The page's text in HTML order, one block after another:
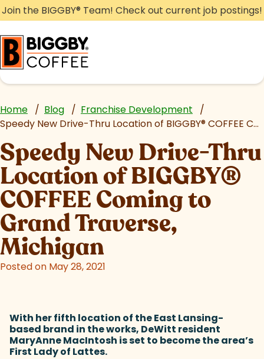
Skip
to
content
Join the BIGGBY® Team! Check out current job postings!
Home / Blog / Franchise Development
/
Speedy New Drive-Thru Location of BIGGBY®COFFEE Coming to Grand Traverse, Michigan
Speedy New Drive-Thru
Location of BIGGBY®
COFFEE Coming to
Grand Traverse,
Michigan
Posted on May 28, 2021
With her fifth location of the East Lansing-
based brand in the works, DeWitt resident
MaryAnne MacIntosh is set to become the area’s
First Lady of Lattes.